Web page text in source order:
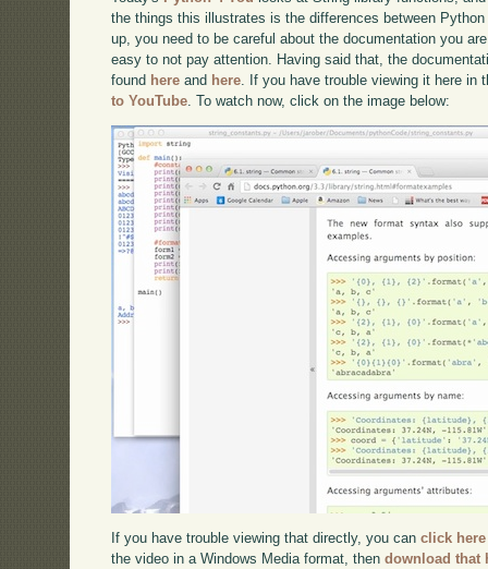
the things this illustrates is the differences between
up, you need to be careful about the documentation you
easy to not pay attention. Having said that, the
found here and here. If you have trouble viewing it here in
to YouTube. To watch now, click on the image below:
If you have trouble viewing that directly, you canclick here
the video in a Windows Media format, thendownload that